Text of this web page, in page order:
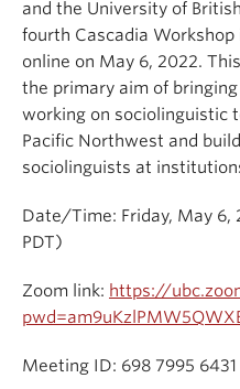
and the University of
fourth Cascadia
online on May 6, 2022.
the primary aim of
working on sociolinguistic
Pacific Northwest and
sociolinguists at
Date/Time: Friday, May 6,
PDT)
Zoom link: https://
Meeting ID: 698 7995 6431